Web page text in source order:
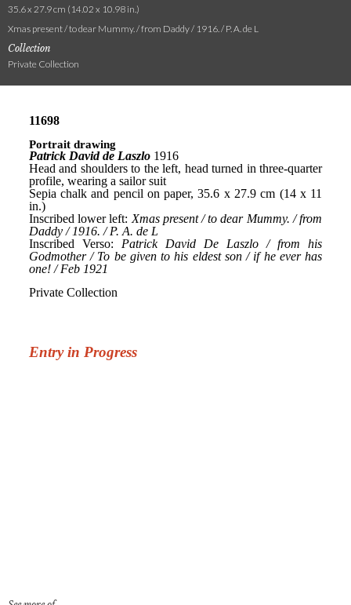
35.6 x 27.9 cm (14.02 x 10.98 in.)
Xmas present / to dear Mummy. / from Daddy / 1916. / P. A. de L
Collection
Private Collection